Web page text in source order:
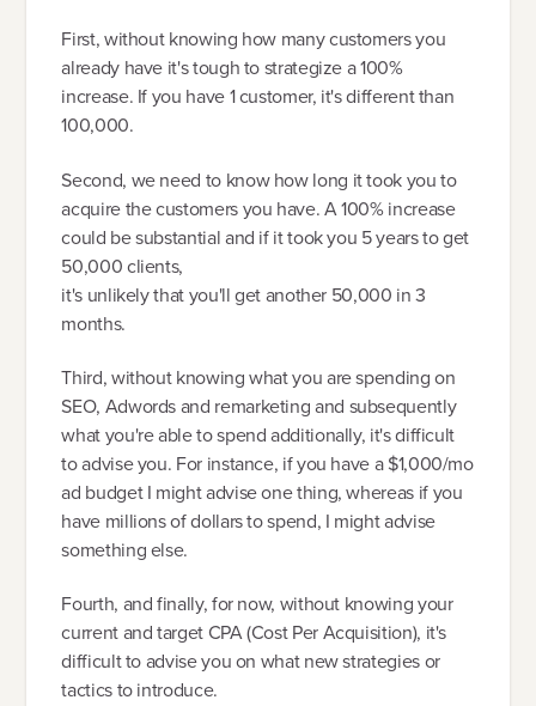
First, without knowing how many customers you
already have it's tough to strategize a 100%
increase. If you have 1 customer, it's different than
100,000.
Second, we need to know how long it took you to
acquire the customers you have. A 100% increase
could be substantial and if it took you 5 years to get
50,000 clients,
it's unlikely that you'll get another 50,000 in 3
months.
Third, without knowing what you are spending on
SEO, Adwords and remarketing and subsequently
what you're able to spend additionally, it's difficult
to advise you. For instance, if you have a $1,000/mo
ad budget I might advise one thing, whereas if you
have millions of dollars to spend, I might advise
something else.
Fourth, and finally, for now, without knowing your
current and target CPA (Cost Per Acquisition), it's
difficult to advise you on what new strategies or
tactics to introduce.